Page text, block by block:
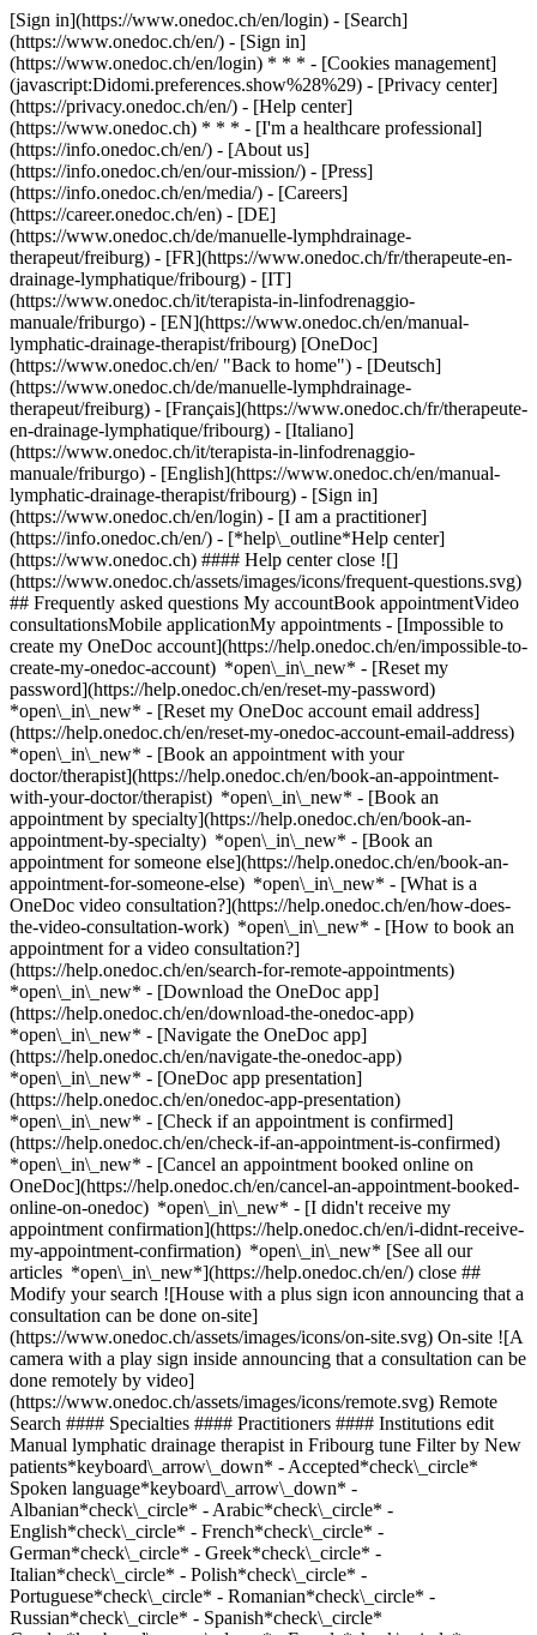
[Sign in](https://www.onedoc.ch/en/login) - [Search]
(https://www.onedoc.ch/en/) - [Sign in]
(https://www.onedoc.ch/en/login) * * * - [Cookies management]
(javascript:Didomi.preferences.show%28%29) - [Privacy center]
(https://privacy.onedoc.ch/en/) - [Help center]
(https://www.onedoc.ch) * * * - [I'm a healthcare professional]
(https://info.onedoc.ch/en/) - [About us]
(https://info.onedoc.ch/en/our-mission/) - [Press]
(https://info.onedoc.ch/en/media/) - [Careers]
(https://career.onedoc.ch/en) - [DE]
(https://www.onedoc.ch/de/manuelle-lymphdrainage-
therapeut/freiburg) - [FR](https://www.onedoc.ch/fr/therapeute-en-
drainage-lymphatique/fribourg) - [IT]
(https://www.onedoc.ch/it/terapista-in-linfodrenaggio-
manuale/friburgo) - [EN](https://www.onedoc.ch/en/manual-
lymphatic-drainage-therapist/fribourg) [OneDoc]
(https://www.onedoc.ch/en/ "Back to home") - [Deutsch]
(https://www.onedoc.ch/de/manuelle-lymphdrainage-
therapeut/freiburg) - [Français](https://www.onedoc.ch/fr/therapeute-
en-drainage-lymphatique/fribourg) - [Italiano]
(https://www.onedoc.ch/it/terapista-in-linfodrenaggio-
manuale/friburgo) - [English](https://www.onedoc.ch/en/manual-
lymphatic-drainage-therapist/fribourg) - [Sign in]
(https://www.onedoc.ch/en/login) - [I am a practitioner]
(https://info.onedoc.ch/en/) - [*help\_outline*Help center]
(https://www.onedoc.ch) #### Help center close ![]
(https://www.onedoc.ch/assets/images/icons/frequent-questions.svg)
## Frequently asked questions My accountBook appointmentVideo
consultationsMobile applicationMy appointments - [Impossible to
create my OneDoc account](https://help.onedoc.ch/en/impossible-to-
create-my-onedoc-account) *open\_in\_new* - [Reset my
password](https://help.onedoc.ch/en/reset-my-password)
*open\_in\_new* - [Reset my OneDoc account email address]
(https://help.onedoc.ch/en/reset-my-onedoc-account-email-address)
*open\_in\_new* - [Book an appointment with your
doctor/therapist](https://help.onedoc.ch/en/book-an-appointment-
with-your-doctor/therapist) *open\_in\_new* - [Book an
appointment by specialty](https://help.onedoc.ch/en/book-an-
appointment-by-specialty) *open\_in\_new* - [Book an
appointment for someone else](https://help.onedoc.ch/en/book-an-
appointment-for-someone-else) *open\_in\_new* - [What is a
OneDoc video consultation?](https://help.onedoc.ch/en/how-does-
the-video-consultation-work) *open\_in\_new* - [How to book an
appointment for a video consultation?]
(https://help.onedoc.ch/en/search-for-remote-appointments)
*open\_in\_new* - [Download the OneDoc app]
(https://help.onedoc.ch/en/download-the-onedoc-app)
*open\_in\_new* - [Navigate the OneDoc app]
(https://help.onedoc.ch/en/navigate-the-onedoc-app)
*open\_in\_new* - [OneDoc app presentation]
(https://help.onedoc.ch/en/onedoc-app-presentation)
*open\_in\_new* - [Check if an appointment is confirmed](https://help.onedoc.ch/en/check-if-an-appointment-is-confirmed) *open\_in\_new* - [Cancel an appointment booked online on OneDoc](https://help.onedoc.ch/en/cancel-an-appointment-booked-online-on-onedoc) *open\_in\_new* - [I didn't receive my appointment confirmation](https://help.onedoc.ch/en/i-didnt-receive-my-appointment-confirmation) *open\_in\_new* [See all our articles *open\_in\_new*](https://help.onedoc.ch/en/) close ## Modify your search ![House with a plus sign icon announcing that a consultation can be done on-site](https://www.onedoc.ch/assets/images/icons/on-site.svg) On-site ![A camera with a play sign inside announcing that a consultation can be done remotely by video](https://www.onedoc.ch/assets/images/icons/remote.svg) Remote Search #### Specialties #### Practitioners #### Institutions edit Manual lymphatic drainage therapist in Fribourg tune Filter by New patients*keyboard\_arrow\_down* - Accepted*check\_circle* Spoken language*keyboard\_arrow\_down* - Albanian*check\_circle* - Arabic*check\_circle* - English*check\_circle* - French*check\_circle* - German*check\_circle* - Greek*check\_circle* - Italian*check\_circle* - Polish*check\_circle* - Portuguese*check\_circle* - Romanian*check\_circle* - Russian*check\_circle* - Spanish*check\_circle* Gender*keyboard\_arrow\_down* - Female*check\_circle* - Male*check\_circle* Network*keyboard\_arrow\_down* - ASCA*check\_circle* - EMR*check\_circle* Availability*keyboard\_arrow\_down* - Available today*check\_circle* - Within 3 days*check\_circle* - Within 7 days*check\_circle* - Within 14 days*check\_circle* # Manual lymphatic drainage therapist in Fribourg: book an appointment online today ## 10 results in Fribourg [![Ms Cecilia Coelho, manual lymphatic drainage therapist in Fribourg](https://assets.onedoc.ch/images/users/61534cb72e0122b91467bb98a73c9a38729122532d4d3f29db60317fa0fa391c-small.png "Ms Cecilia Coelho, manual lymphatic drainage therapist in Fribourg")](https://www.onedoc.ch/en/manual-lymphatic-drainage-therapist/fribourg/pca95/cecilia-coelho) ### [Ms Cecilia Coelho](https://www.onedoc.ch/en/manual-lymphatic-drainage-therapist/fribourg/pca95/cecilia-coelho) ![Badge announcing a verified profile](https://www.onedoc.ch/assets/images/icons/checkmark.svg) Manual lymphatic drainage therapist Cabinet Cecilia Coelho Route du Châtelet 3 1700 Fribourg ![Ms Cecilia Coelho is affiliated with ASCA](https://assets.onedoc.ch/images/networks/logos/496d325fd4282f2f0a46197dd629fd16fcd2d324839e441a2a65aaa74df08a15-small.png)![Ms Cecilia Coelho is affiliated with EMR](https://assets.onedoc.ch/images/networks/logos/a202aabd14cdddb5ff03205af2481fb805645ff903773c55a6c572d22f23762e-small.png) ![Patient with a plus sign icon announcing that the healthcare professional accepts new patients](https://www.onedoc.ch/assets/images/icons/new-patients.svg)Accepts new patients [Book an appointment](https://www.onedoc.ch/en/manual-lymphatic-drainage-therapist/fribourg/pca95/cecilia-coelho) *chevron\_left* Mon 03 Aug *chevron\_right* View more appointments *error\_outline* An error occurred while loading time slots [Retry](https://www.onedoc.ch) [![Ms Sylvie Prétot Schiffmann, shiatsu therapist in Fribourg](https://assets.onedoc.ch/images/users/1a119a330ac4125fcf90d3a6f21738e503d6505be0dde20d274248aaea9dece5-small.jpg "Ms Sylvie Prétot Schiffmann, shiatsu therapist in Fribourg")](https://www.onedoc.ch/en/shiatsu-therapist/fribourg/pcfz9/sylvie-pretot-schiffmann) ### [Ms Sylvie Prétot Schiffmann](https://www.onedoc.ch/en/shiatsu-therapist/fribourg/pcfz9/sylvie-pretot-schiffmann) [Shiatsu therapist](https://www.onedoc.ch/en/shiatsu-therapist/fribourg), Manual lymphatic drainage therapist Culture De Soi Boulevard de Pérolles 6 1700 Fribourg ![Ms Sylvie Prétot Schiffmann is affiliated with ASCA](https://assets.onedoc.ch/images/networks/logos/496d325fd4282f2f0a46197dd629fd16fcd2d324839e441a2a65aaa74df08a15-small.png)![Ms Sylvie Prétot Schiffmann is affiliated with EMR](https://assets.onedoc.ch/images/networks/logos/a202aabd14cdddb5ff03205af2481fb805645ff903773c55a6c572d22f23762e-small.png) ![Patient with a plus sign icon announcing that the healthcare professional accepts new patients](https://www.onedoc.ch/assets/images/icons/new-patients.svg)Accepts new patients [Book an appointment](https://www.onedoc.ch/en/shiatsu-therapist/fribourg/pcfz9/sylvie-pretot-schiffmann) *chevron\_left* Mon 03 Aug *chevron\_right* View more appointments *error\_outline* An error occurred while loading time slots [Retry](https://www.onedoc.ch) [![Ms CLAUDIA MIRELA MIHALACHE, therapeutic massage therapist in Fribourg](https://assets.onedoc.ch/images/users/719c8ece431ab2bfa9d53612e1dce6a15614e5a1eb8f2b6a01fb37c3c15ab1f2-small.jpg "Ms CLAUDIA MIRELA MIHALACHE, therapeutic massage therapist in Fribourg")](https://www.onedoc.ch/en/therapeutic-massage-therapist/fribourg/pcjf0/claudia-mirela-mihalache) ### [Ms CLAUDIA MIRELA MIHALACHE](https://www.onedoc.ch/en/therapeutic-massage-therapist/fribourg/pcjf0/claudia-mirela-mihalache) ![Badge announcing a verified profile](https://www.onedoc.ch/assets/images/icons/checkmark.svg) [Therapeutic massage therapist](https://www.onedoc.ch/en/therapeutic-massage-therapist/fribourg), Manual lymphatic drainage therapist CABINET DR Gabriela TROISI et Claudia MIHALACHE Route de Beaumont 9 Étage 6 1700 Fribourg ![Ms CLAUDIA MIRELA MIHALACHE is affiliated with ASCA](https://assets.onedoc.ch/images/networks/logos/496d325fd4282f2f0a46197dd629fd16fcd2d324839e441a2a65aaa74df08a15-small.png)![Ms CLAUDIA MIRELA MIHALACHE is affiliated with EMR](https://assets.onedoc.ch/images/networks/logos/a202aabd14cdddb5ff03205af2481fb805645ff903773c55a6c572d22f23762e-small.png) ![Patient with a plus sign icon announcing that the healthcare professional accepts new patients](https://www.onedoc.ch/assets/images/icons/new-patients.svg)Accepts new patients [Book an appointment](https://www.onedoc.ch/en/therapeutic-massage-therapist/fribourg/pcjf0/claudia-mirela-mihalache) *chevron\_left* Mon 03 Aug *chevron\_right* View more appointments *error\_outline* An error occurred while loading time slots [Retry](https://www.onedoc.ch) [![Ms Hélène Rey, therapeutic massage therapist in Fribourg](https://assets.onedoc.ch/images/users/046db2d0bfde59449d6a23ada3792ca91523a4bbd129ce0a78e70bde481c9a1f-small.jpg "Ms Hélène Rey, therapeutic massage therapist in Fribourg")](https://www.onedoc.ch/en/therapeutic-massage-therapist/fribourg/pc1hc/helene-rey) ### [Ms Hélène Rey](https://www.onedoc.ch/en/therapeutic-massage-therapist/fribourg/pc1hc/helene-rey) ![Badge announcing a verified profile](https://www.onedoc.ch/assets/images/icons/checkmark.svg) [Therapeutic massage therapist](https://www.onedoc.ch/en/therapeutic-massage-therapist/fribourg), Manual lymphatic drainage therapist Axis Massage Rue de Lausanne 18 - Fribourg Rue de Lausanne 18 1700 Fribourg ![Ms Hélène Rey is affiliated with ASCA](https://assets.onedoc.ch/images/networks/logos/496d325fd4282f2f0a46197dd629fd16fcd2d324839e441a2a65aaa74df08a15-small.png)![Ms Hélène Rey is affiliated with EMR](https://assets.onedoc.ch/images/networks/logos/a202aabd14cdddb5ff03205af2481fb805645ff903773c55a6c572d22f23762e-small.png) ![Patient with a plus sign icon announcing that the healthcare professional accepts new patients](https://www.onedoc.ch/assets/images/icons/new-patients.svg)Accepts new patients [Book an appointment](https://www.onedoc.ch/en/therapeutic-massage-therapist/fribourg/pc1hc/helene-rey) *chevron\_left* Mon 03 Aug *chevron\_right* View more appointments *error\_outline* An error occurred while loading time slots [Retry](https://www.onedoc.ch) [![Ms Audrey Grivès, classic massage therapist in Fribourg](https://assets.onedoc.ch/images/users/f1412c0ab80ef16e465ae327b2cfa7e46e8fda8554bca042029d0353a3723451-small.png "Ms Audrey Grivès, classic massage therapist in Fribourg")](https://www.onedoc.ch/en/classic-massage-therapist/fribourg/pczx6/audrey-grives) ### [Ms Audrey Grivès](https://www.onedoc.ch/en/classic-massage-therapist/fribourg/pczx6/audrey-grives) ![Badge announcing a verified profile](https://www.onedoc.ch/assets/images/icons/checkmark.svg) [Classic massage therapist](https://www.onedoc.ch/en/classic-massage-therapist/fribourg), Manual lymphatic drainage therapist Cabinet Physio Alpha - Fribourg Route du Comptoir 21 1700 Fribourg ![Ms Audrey Grivès is affiliated with ASCA](https://assets.onedoc.ch/images/networks/logos/496d325fd4282f2f0a46197dd629fd16fcd2d324839e441a2a65aaa74df08a15-small.png)![Ms Audrey Grivès is affiliated with EMR](https://assets.onedoc.ch/images/networks/logos/a202aabd14cdddb5ff03205af2481fb805645ff903773c55a6c572d22f23762e-small.png) ![Patient with a plus sign icon announcing that the healthcare professional accepts new patients](https://www.onedoc.ch/assets/images/icons/new-patients.svg)Accepts new patients [Book an appointment](https://www.onedoc.ch/en/classic-massage-therapist/fribourg/pczx6/audrey-grives) Expertises:[Arthritis](https://www.onedoc.ch/en/arthritis/fribourg), [Arthrosis](https://www.onedoc.ch/en/arthrosis/fribourg), [Headache and migraine](https://www.onedoc.ch/en/headache-and-migraine/fribourg), [Distortion (sprain)](https://www.onedoc.ch/en/distortion-sprain/fribourg), [Rheumatism](https://www.onedoc.ch/en/rheumatism/fribourg), [Athlete monitoring](https://www.onedoc.ch/en/athlete-monitoring/fribourg)View more Expertises:[Arthritis](https://www.onedoc.ch/en/arthritis/fribourg), [Arthrosis](https://www.onedoc.ch/en/arthrosis/fribourg), [Headache and migraine](https://www.onedoc.ch/en/headache-and-migraine/fribourg), [Distortion (sprain)](https://www.onedoc.ch/en/distortion-sprain/fribourg), [Rheumatism](https://www.onedoc.ch/en/rheumatism/fribourg), [Athlete monitoring](https://www.onedoc.ch/en/athlete-monitoring/fribourg)View more [![Ms Léon